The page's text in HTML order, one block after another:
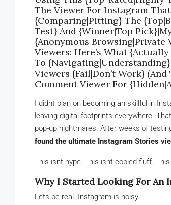
The Viewer For Instagram
{Comparing|Pitting} The
Test} And {Winner|Top
{Anonymous
Viewers: Here’s What
To
Viewers {Fail|Don’t Work}
Comment Viewer For
I didnt plan on becoming an skillful in
leaving digital footprints everywhere.
pop-up nightmares. After weeks of
found the ultimate Instagram Stories
This isnt hype. This isnt copied fluff.
Why I Started Looking For An
Lets be real. Instagram is noisy.